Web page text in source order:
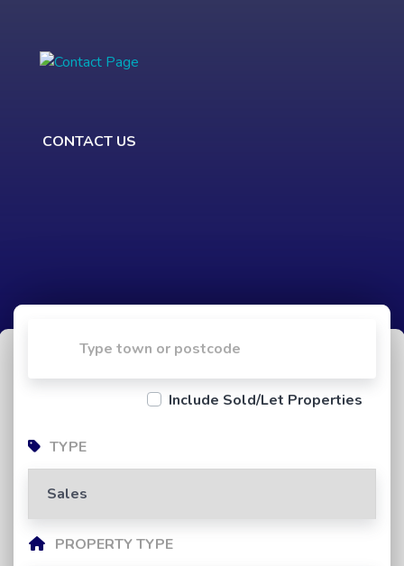
CONTACT US
Include Sold/Let Properties
TYPE
PROPERTY TYPE